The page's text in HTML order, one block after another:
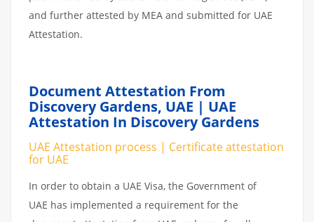
and further attested by MEA and submitted for UAE
Attestation.
Document Attestation From
Discovery Gardens, UAE | UAE
Attestation In Discovery Gardens
UAE Attestation process | Certificate attestation
for UAE
In order to obtain a UAE Visa, the Government of
UAE has implemented a requirement for the